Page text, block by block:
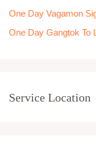
One Day Vagamon
One Day Gangtok To
Service Location